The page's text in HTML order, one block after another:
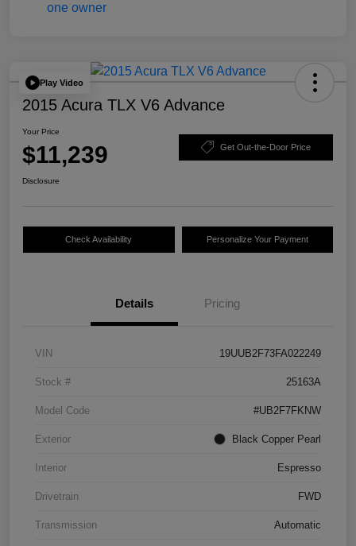
Play Video
2015 Acura TLX V6 Advance
Your Price
$11,239 Get Out-the-Door Price
Disclosure
Check Availability Personalize Your Payment
Details Pricing
VIN 19UUB2F73FA022249
Stock # 25163A
Model Code #UB2F7FKNW
Exterior Black Copper Pearl
Interior Espresso
Drivetrain FWD
Transmission Automatic